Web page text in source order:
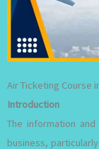
Air Ticketing Course
Introduction
The information
business,